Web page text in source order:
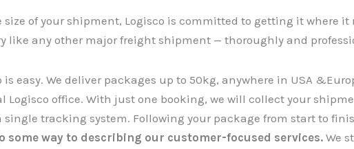
size of your shipment, Logisco is committed to getting it where it
like any other major freight shipment — thoroughly and
is easy. We deliver packages up to 50kg, anywhere in USA
Logisco office. With just one booking, we will collect your
tracking system. Following your package from start to
some way to describing our customer-focused services.We